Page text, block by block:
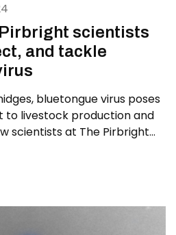
scientists
and tackle
bluetongue virus poses
to livestock production and
scientists at The Pirbright
virus.